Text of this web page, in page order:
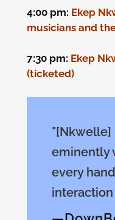
4:00 pm: Ekep
musicians and
7:30 pm: Ekep
(ticketed)
"[Nkwelle]
eminently
every